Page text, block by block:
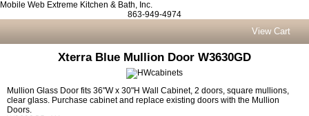
Mobile Web Extreme Kitchen & Bath, Inc.
863-949-4974
View Cart
Xterra Blue Mullion Door W3630GD
Mullion Glass Door fits 36"W x 30"H Wall Cabinet, 2 doors, square mullions,
clear glass. Purchase cabinet and replace existing doors with the Mullion
Doors.